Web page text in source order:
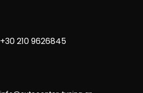
+30 210 9626845